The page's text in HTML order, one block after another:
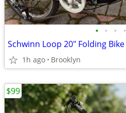
• • • •
Schwinn Loop 20" Folding Bike
1h ago Brooklyn
$99